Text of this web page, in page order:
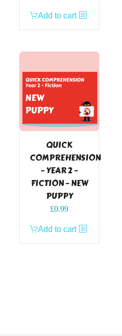
Add to cart
QUICK
COMPREHENSION
– YEAR 2 –
FICTION – NEW
PUPPY
£0.99
Add to cart